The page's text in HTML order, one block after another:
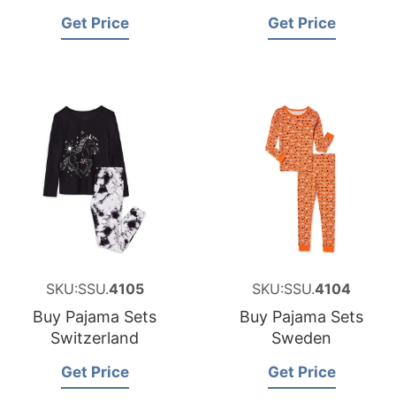
Get Price Get Price
SKU:SSU.4105
Buy Pajama Sets
Switzerland
Get Price
SKU:SSU.4104
Buy Pajama Sets
Sweden
Get Price